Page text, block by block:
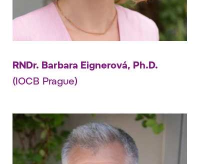
RNDr. Barbara Eignerová, Ph.D.
(IOCB Prague)